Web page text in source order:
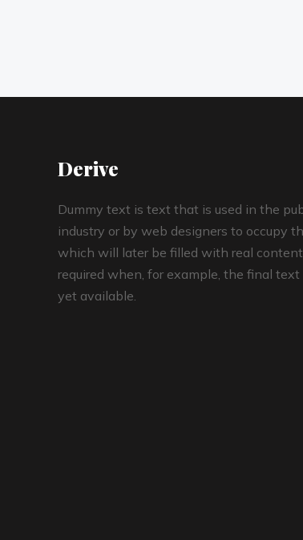
Derive
Dummy text is text that is used in the
industry or by web designers to occupy
which will later be filled with real
required when, for example, the final text
yet available.